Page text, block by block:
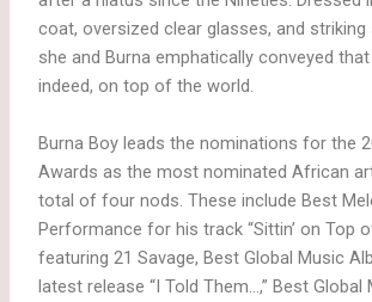
coat, oversized clear glasses, and
she and Burna emphatically conveyed
indeed, on top of the world.
Burna Boy leads the nominations for the
Awards as the most nominated African
total of four nods. These include Best
Performance for his track “Sittin’ on Top
featuring 21 Savage, Best Global Music
latest release “I Told Them…,” Best Global